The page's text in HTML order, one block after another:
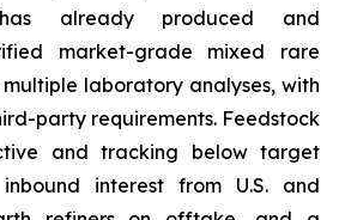
already produced and
market-grade mixed rare
laboratory analyses, with
party requirements. Feedstock
and tracking below target
interest from U.S. and